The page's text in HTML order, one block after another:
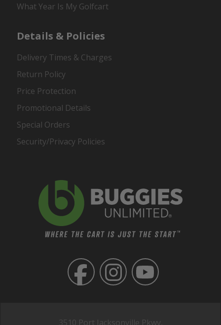
3510 Port Jacksonville Pkwy,
What Year Is My Golfcart
Details & Policies
Delivery Times & Charges
Return Policy
Price Protection
Promotional Details
Special Orders
Security/Privacy Policies